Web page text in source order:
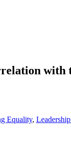
with
Equality,